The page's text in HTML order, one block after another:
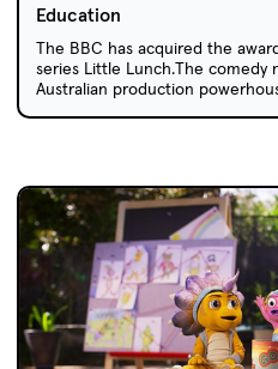
Education
The BBC has acquired the
series Little Lunch.The comedy
Australian production